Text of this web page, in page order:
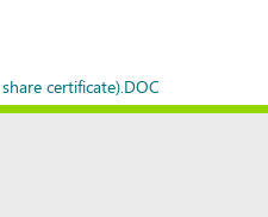
certificate).DOC